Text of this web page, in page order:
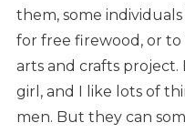
them, some
for free firewood, or
arts and crafts project.
girl, and I like lots of
men. But they can